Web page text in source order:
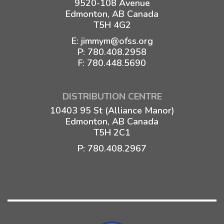
9520-108 Avenue
Edmonton, AB Canada
T5H 4G2
E: jimmym@ofss.org
P: 780.408.2958
F: 780.448.5690
DISTRIBUTION CENTRE
10403 95 St (Alliance Manor)
Edmonton, AB Canada
T5H 2C1
P: 780.408.2967